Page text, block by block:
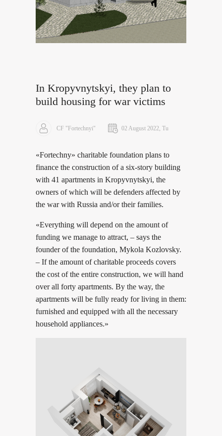
In Kropyvnytskyi, they plan to
build housing for war victims
CF "Fortechnyi" 02 August 2022, Tu
«Fortechny» charitable foundation plans to
finance the construction of a six-story building
with 41 apartments in Kropyvnytskyi, the
owners of which will be defenders affected by
the war with Russia and/or their families.
«Everything will depend on the amount of
funding we manage to attract, – says the
founder of the foundation, Mykola Kozlovsky.
– If the amount of charitable proceeds covers
the cost of the entire construction, we will hand
over all forty apartments. By the way, the
apartments will be fully ready for living in them:
furnished and equipped with all the necessary
household appliances.»